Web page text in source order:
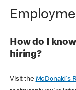
How do I
hiring?
Visit the McDonald's